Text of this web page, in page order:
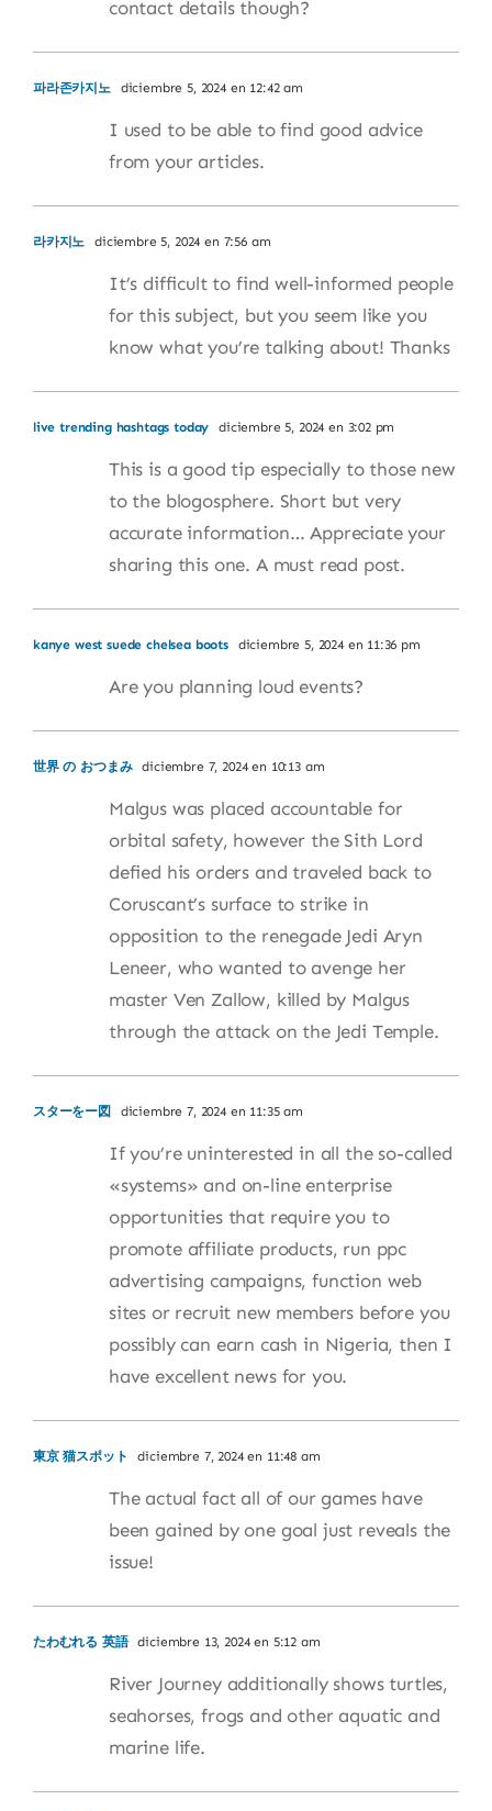
contact details though?
파라존카지노 diciembre 5, 2024 en 12:42 am
I used to be able to find good advice
from your articles.
라카지노 diciembre 5, 2024 en 7:56 am
It’s difficult to find well-informed people
for this subject, but you seem like you
know what you’re talking about! Thanks
live trending hashtags today diciembre 5, 2024 en 3:02 pm
This is a good tip especially to those new
to the blogosphere. Short but very
accurate information… Appreciate your
sharing this one. A must read post.
kanye west suede chelsea boots diciembre 5, 2024 en 11:36 pm
Are you planning loud events?
世界 の おつまみ diciembre 7, 2024 en 10:13 am
Malgus was placed accountable for
orbital safety, however the Sith Lord
defied his orders and traveled back to
Coruscant’s surface to strike in
opposition to the renegade Jedi Aryn
Leneer, who wanted to avenge her
master Ven Zallow, killed by Malgus
through the attack on the Jedi Temple.
スターをー図 diciembre 7, 2024 en 11:35 am
If you’re uninterested in all the so-called
«systems» and on-line enterprise
opportunities that require you to
promote affiliate products, run ppc
advertising campaigns, function web
sites or recruit new members before you
possibly can earn cash in Nigeria, then I
have excellent news for you.
東京 猫スポット diciembre 7, 2024 en 11:48 am
The actual fact all of our games have
been gained by one goal just reveals the
issue!
たわむれる 英語 diciembre 13, 2024 en 5:12 am
River Journey additionally shows turtles,
seahorses, frogs and other aquatic and
marine life.